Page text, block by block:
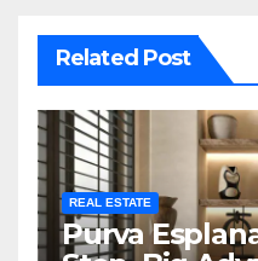
Related Post
REAL ESTATE
Purva